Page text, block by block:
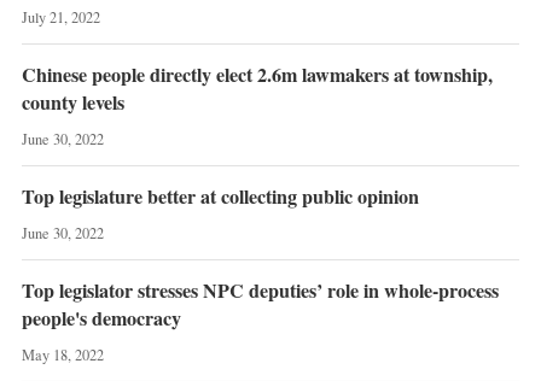
July 21, 2022
Chinese people directly elect 2.6m lawmakers at township,
county levels
June 30, 2022
Top legislature better at collecting public opinion
June 30, 2022
Top legislator stresses NPC deputies’ role in whole-process
people's democracy
May 18, 2022